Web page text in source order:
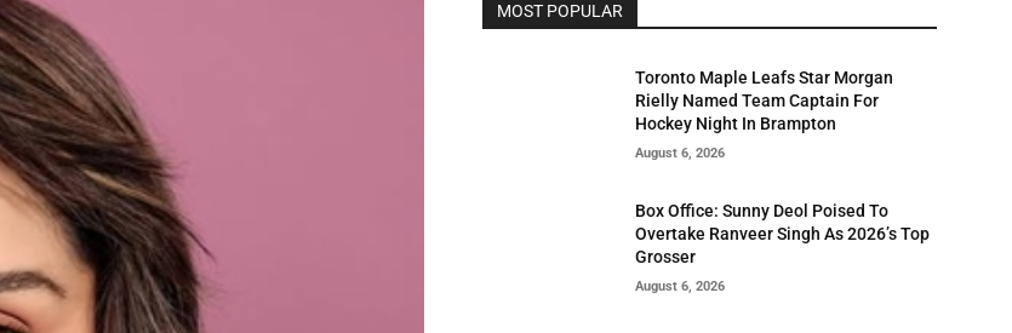
MOST POPULAR
Toronto Maple Leafs Star Morgan
Rielly Named Team Captain For
Hockey Night In Brampton
August 6, 2026
Box Office: Sunny Deol Poised To
Overtake Ranveer Singh As 2026’s Top
Grosser
August 6, 2026